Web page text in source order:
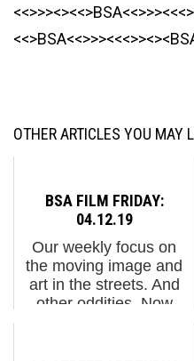
OTHER ARTICLES YOU MAY
BSA FILM FRIDAY:
04.12.19
Our weekly focus on
the moving image and
art in the streets. And
other oddities. Now